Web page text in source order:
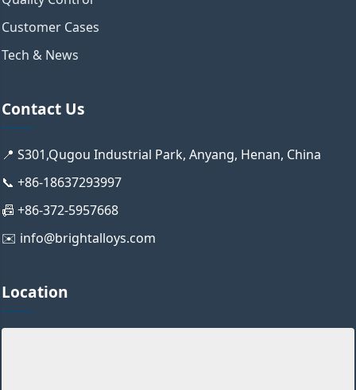
Customer Cases
Tech & News
Contact Us
📍 S301,Qugou Industrial Park, Anyang, Henan, China
📞 +86-18637293997
📠 +86-372-5957668
✉️ info@brightalloys.com
Location